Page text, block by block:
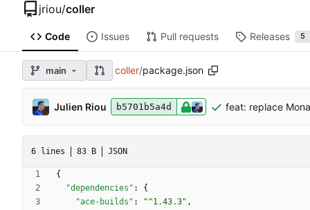
jriou/coller
Code Issues Pull requests Releases 5
main coller/package.json
Julien Riou b5701b5a4d feat: replace
6 lines 83 B JSON
{
"dependencies" :
{
"ace-builds" : "^1.43.3" ,